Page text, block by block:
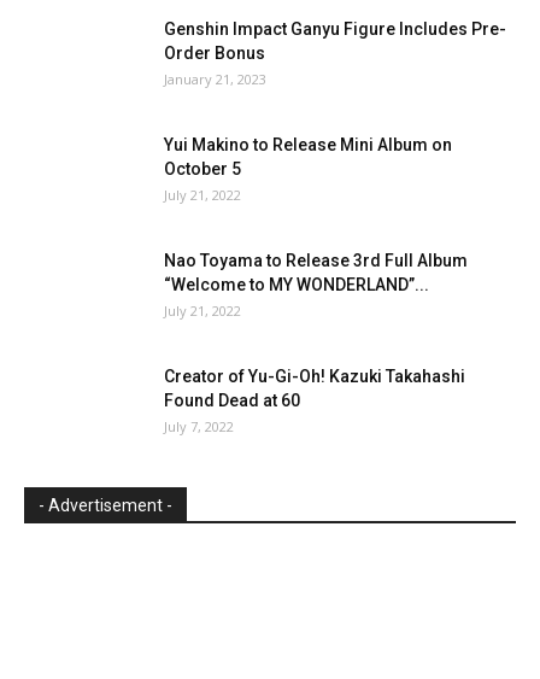
Genshin Impact Ganyu Figure Includes Pre-
Order Bonus
January 21, 2023
Yui Makino to Release Mini Album on
October 5
July 21, 2022
Nao Toyama to Release 3rd Full Album
“Welcome to MY WONDERLAND”...
July 21, 2022
Creator of Yu-Gi-Oh! Kazuki Takahashi
Found Dead at 60
July 7, 2022
- Advertisement -